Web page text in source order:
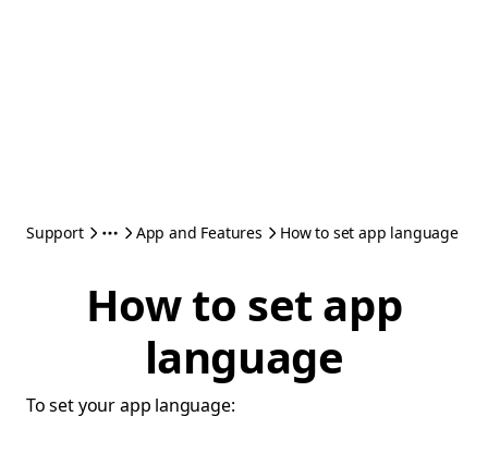
Support App and Features How to set app language
How to set app
language
To set your app language: